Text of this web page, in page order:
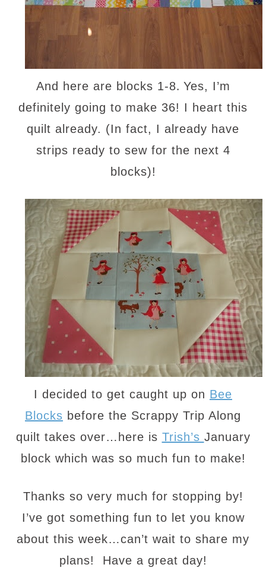
And here are blocks 1-8. Yes, I’m
definitely going to make 36! I heart this
quilt already. (In fact, I already have
strips ready to sew for the next 4
blocks)!
I decided to get caught up on Bee
Blocks before the Scrappy Trip Along
quilt takes over…here is Trish’s January
block which was so much fun to make!
Thanks so very much for stopping by!
I’ve got something fun to let you know
about this week…can’t wait to share my
plans! Have a great day!